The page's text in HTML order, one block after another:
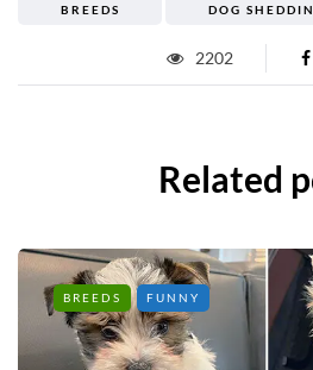
BREEDS DOG
2202
Related
BREEDS FUNNY